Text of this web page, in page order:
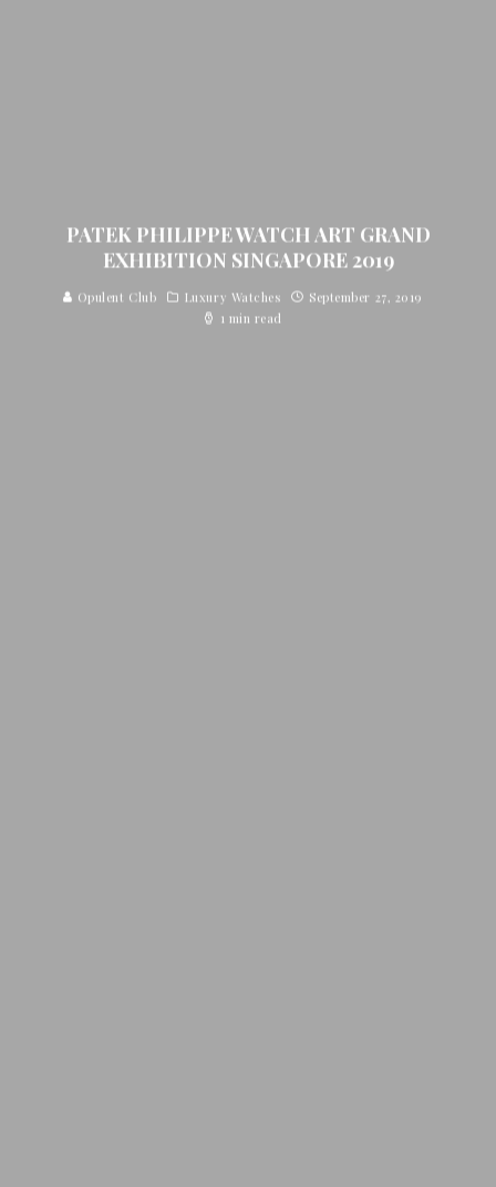
PATEK PHILIPPE WATCH ART GRAND
EXHIBITION SINGAPORE 2019
Opulent Club Luxury Watches
September 27, 2019
1 min read